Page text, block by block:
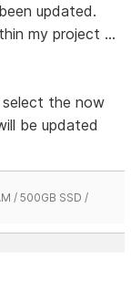
updated.
my project ...
select the now
be updated
/ 500GB SSD /